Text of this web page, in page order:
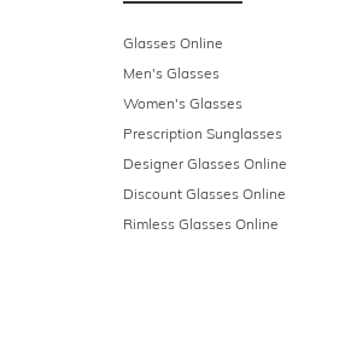
Glasses Online
Men's Glasses
Women's Glasses
Prescription Sunglasses
Designer Glasses Online
Discount Glasses Online
Rimless Glasses Online